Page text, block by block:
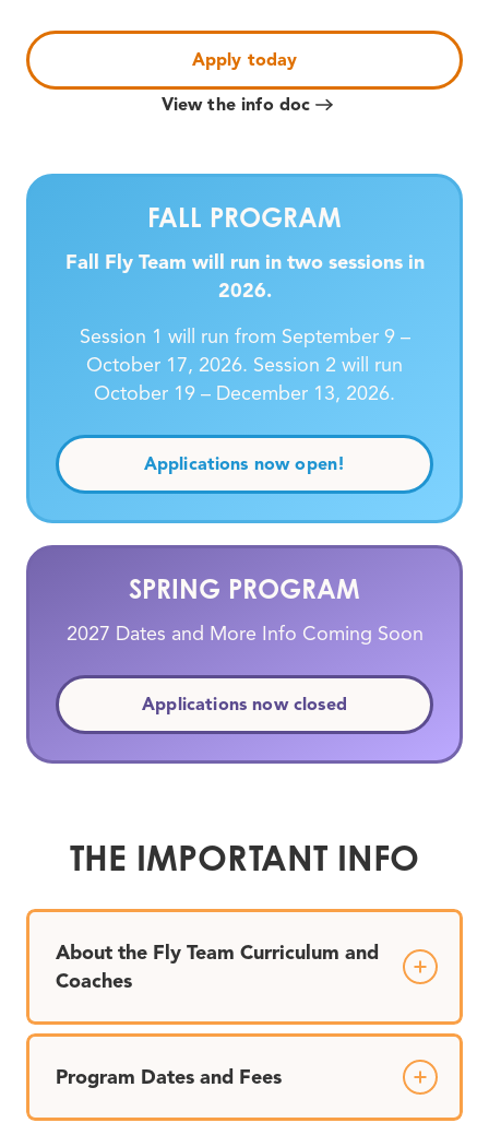
Apply today
View the info doc
FALL PROGRAM
Fall Fly Team will run in two sessions in
2026.
Session 1 will run from September 9 –
October 17, 2026. Session 2 will run
October 19 – December 13, 2026.
Applications now open!
SPRING PROGRAM
2027 Dates and More Info Coming Soon
Applications now closed
THE IMPORTANT INFO
About the Fly Team Curriculum and
Coaches
Program Dates and Fees